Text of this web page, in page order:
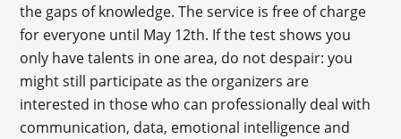
the gaps of knowledge. The service is free of charge
for everyone until May 12th. If the test shows you
only have talents in one area, do not despair: you
might still participate as the organizers are
interested in those who can professionally deal with
communication, data, emotional intelligence and